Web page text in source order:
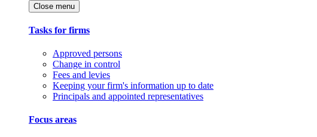
Close menu
Tasks for firms
Approved persons
Change in control
Fees and levies
Keeping your firm's information up to date
Principals and appointed representatives
Focus areas